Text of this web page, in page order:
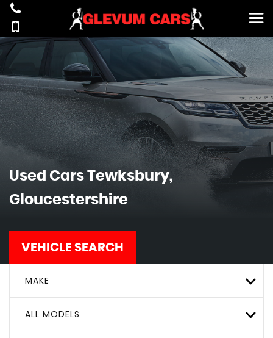
Used Cars Tewksbury,
Gloucestershire
VEHICLE SEARCH
MAKE
ALL MODELS